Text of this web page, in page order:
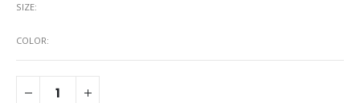
COLOR
SIZE